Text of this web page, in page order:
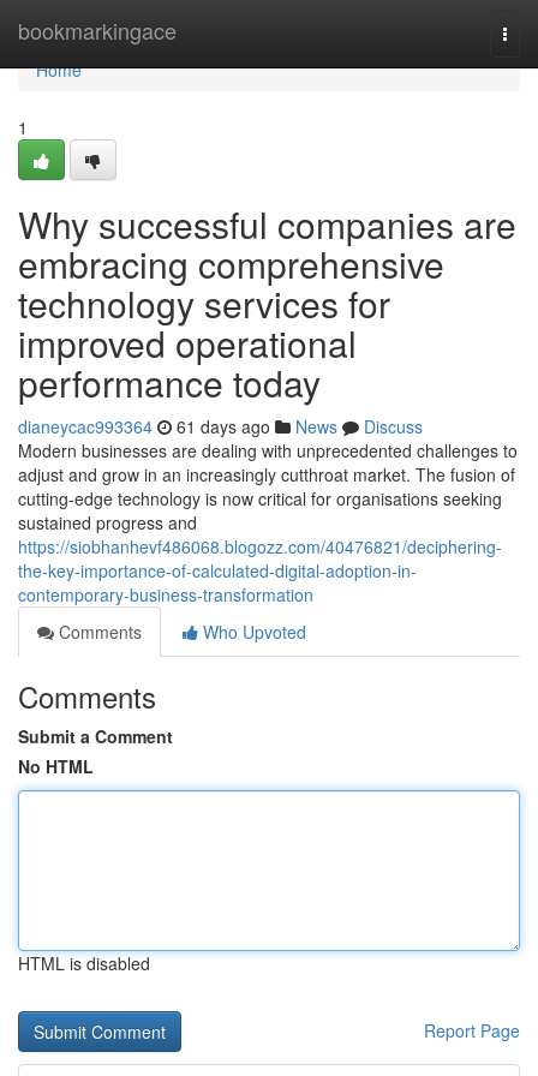
bookmarkingace
Home
Home
1
Why successful companies are
embracing comprehensive
technology services for
improved operational
performance today
dianeycac993364 61 days ago News
Discuss
Modern businesses are dealing with unprecedented challenges to
adjust and grow in an increasingly cutthroat market. The fusion of
cutting-edge technology is now critical for organisations seeking
sustained progress and
https://siobhanhevf486068.blogozz.com/40476821/deciphering-
the-key-importance-of-calculated-digital-adoption-in-
contemporary-business-transformation
Comments
Who Upvoted
Comments
Submit a Comment
No HTML
HTML is disabled
Report Page